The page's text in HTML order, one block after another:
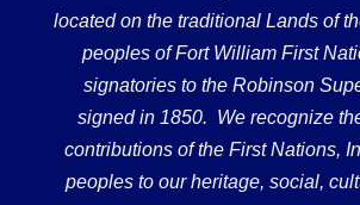
located on the traditional Lands of
peoples of Fort William First
signatories to the Robinson
signed in 1850. We recognize
contributions of the First Nations,
peoples to our heritage, social,